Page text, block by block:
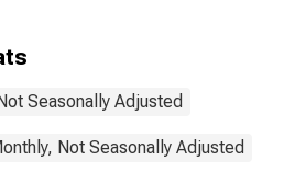
Seasonally Adjusted
Not Seasonally Adjusted